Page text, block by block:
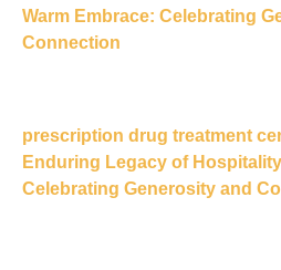
Warm Embrace: Celebrating
Connection
prescription drug treatment
Enduring Legacy of
Celebrating Generosity and